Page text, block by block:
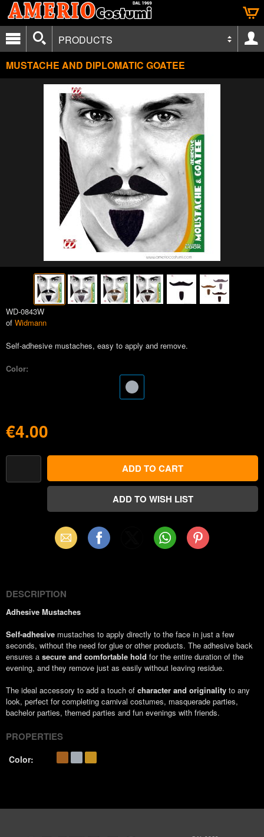
PRODUCTS
MUSTACHE AND DIPLOMATIC GOATEE
WD-0843W
of Widmann
Self-adhesive mustaches, easy to apply and remove.
Color:
€4.00
Email Facebook WhatsAppPinterest
DESCRIPTION
Adhesive Mustaches
Self-adhesive mustaches to apply directly to the face in just a few
seconds, without the need for glue or other products. The adhesive back
ensures a secure and comfortable hold for the entire duration of the
evening, and they remove just as easily without leaving residue.
The ideal accessory to add a touch of character and originality to any
look, perfect for completing carnival costumes, masquerade parties,
bachelor parties, themed parties and fun evenings with friends.
PROPERTIES
Color: